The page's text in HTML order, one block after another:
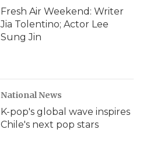
Fresh Air Weekend: Writer
Jia Tolentino; Actor Lee
Sung Jin
National News
K-pop's global wave inspires
Chile's next pop stars